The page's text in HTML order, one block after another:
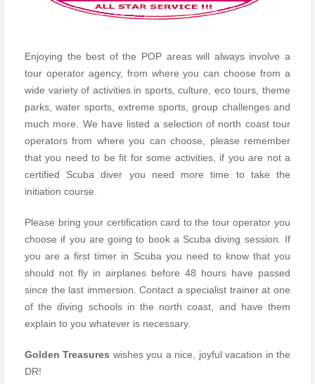
Enjoying the best of the POP areas will always involve a
tour operator agency, from where you can choose from a
wide variety of activities in sports, culture, eco tours, theme
parks, water sports, extreme sports, group challenges and
much more. We have listed a selection of north coast tour
operators from where you can choose, please remember
that you need to be fit for some activities, if you are not a
certified Scuba diver you need more time to take the
initiation course.
Please bring your certification card to the tour operator you
choose if you are going to book a Scuba diving session. If
you are a first timer in Scuba you need to know that you
should not fly in airplanes before 48 hours have passed
since the last immersion. Contact a specialist trainer at one
of the diving schools in the north coast, and have them
explain to you whatever is necessary.
Golden Treasures wishes you a nice, joyful vacation in the
DR!